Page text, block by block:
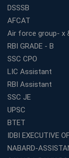
Online
For Building a
Top Education
Competitive
Which Is the
Preparation?
Coaching in
Which is the
DSSSB
AFCAT
Air force group- x
RBI GRADE - B
SSC CPO
LIC Assistant
RBI Assistant
SSC JE
UPSC
BTET
IDBI EXECUTIVE
NABARD-